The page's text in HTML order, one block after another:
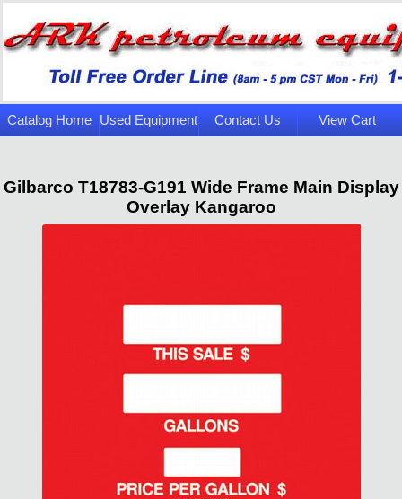
Catalog Home Used Equipment Contact Us View Cart
Gilbarco T18783-G191 Wide Frame Main Display
Overlay Kangaroo